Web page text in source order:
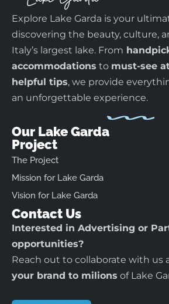
Explore Lake Garda is your
discovering the beauty, culture,
Italy’s largest lake. From
accommodations to must-see
helpful tips, we provide
an unforgettable experience.
Our Lake Garda
Project
The Project
Mission for Lake Garda
Vision for Lake Garda
Contact Us
Interested in Advertising or
opportunities?
Reach out to collaborate with us
your brand to milions of Lake